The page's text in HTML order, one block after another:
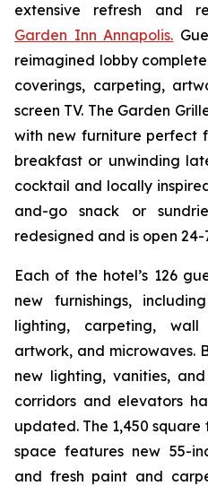
extensive refresh and
Garden Inn Annapolis.
reimagined lobby
coverings, carpeting,
screen TV. The Garden
with new furniture perfect
breakfast or unwinding
cocktail and locally
and-go snack or
redesigned and is open 24-
Each of the hotel’s 126
new furnishings,
lighting, carpeting,
artwork, and microwaves.
new lighting, vanities,
corridors and elevators
updated. The 1,450
space features new 55-
and fresh paint and